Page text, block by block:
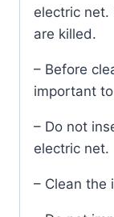
electric
are killed.
– Before
important
– Do not
electric net.
– Clean the